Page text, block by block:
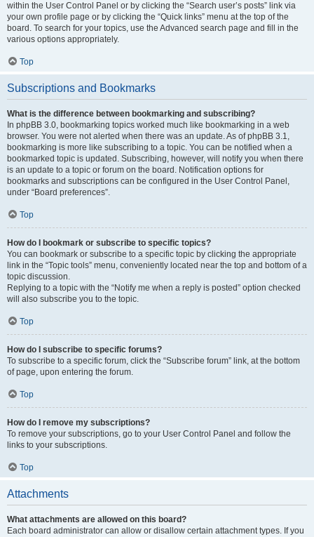
within the User Control Panel or by clicking the “Search user’s posts” link via
your own profile page or by clicking the “Quick links” menu at the top of the
board. To search for your topics, use the Advanced search page and fill in the
various options appropriately.
Top
Subscriptions and Bookmarks
What is the difference between bookmarking and subscribing?
In phpBB 3.0, bookmarking topics worked much like bookmarking in a web
browser. You were not alerted when there was an update. As of phpBB 3.1,
bookmarking is more like subscribing to a topic. You can be notified when a
bookmarked topic is updated. Subscribing, however, will notify you when there
is an update to a topic or forum on the board. Notification options for
bookmarks and subscriptions can be configured in the User Control Panel,
under “Board preferences”.
Top
How do I bookmark or subscribe to specific topics?
You can bookmark or subscribe to a specific topic by clicking the appropriate
link in the “Topic tools” menu, conveniently located near the top and bottom of a
topic discussion.
Replying to a topic with the “Notify me when a reply is posted” option checked
will also subscribe you to the topic.
Top
How do I subscribe to specific forums?
To subscribe to a specific forum, click the “Subscribe forum” link, at the bottom
of page, upon entering the forum.
Top
How do I remove my subscriptions?
To remove your subscriptions, go to your User Control Panel and follow the
links to your subscriptions.
Top
Attachments
What attachments are allowed on this board?
Each board administrator can allow or disallow certain attachment types. If you